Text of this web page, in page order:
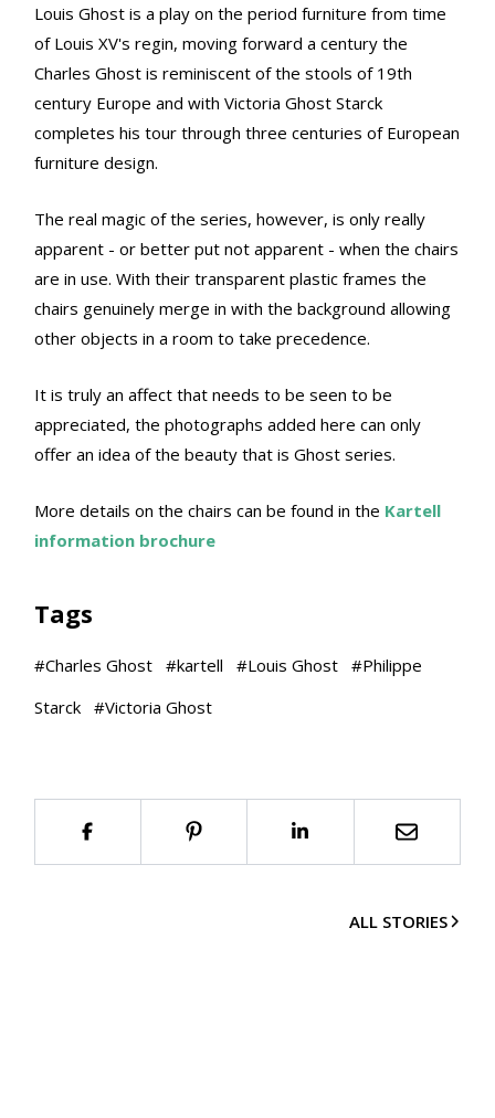
Louis Ghost is a play on the period furniture from time
of Louis XV's regin, moving forward a century the
Charles Ghost is reminiscent of the stools of 19th
century Europe and with Victoria Ghost Starck
completes his tour through three centuries of European
furniture design.
The real magic of the series, however, is only really
apparent - or better put not apparent - when the chairs
are in use. With their transparent plastic frames the
chairs genuinely merge in with the background allowing
other objects in a room to take precedence.
It is truly an affect that needs to be seen to be
appreciated, the photographs added here can only
offer an idea of the beauty that is Ghost series.
More details on the chairs can be found in the Kartell
information brochure
Tags
#Charles Ghost #kartell #Louis Ghost #Philippe
Starck #Victoria Ghost
ALL STORIES